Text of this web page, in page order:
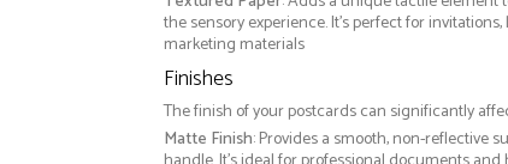
the sensory experience. It’s perfect for
marketing materials
Finishes
The finish of your postcards can significantly
Matte Finish: Provides a smooth, non-reflective